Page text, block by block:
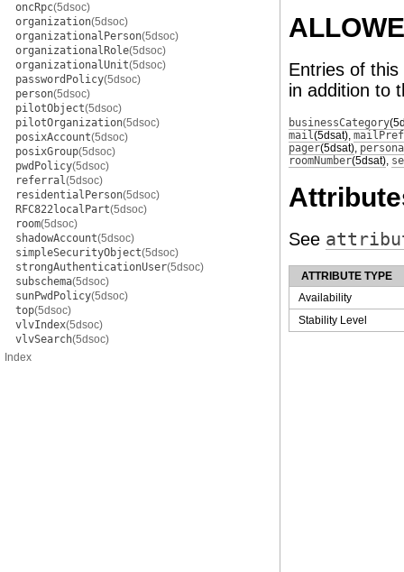
oncRpc(5dsoc)
organization(5dsoc)
organizationalPerson(5dsoc)
organizationalRole(5dsoc)
organizationalUnit(5dsoc)
passwordPolicy(5dsoc)
person(5dsoc)
pilotObject(5dsoc)
pilotOrganization(5dsoc)
posixAccount(5dsoc)
posixGroup(5dsoc)
pwdPolicy(5dsoc)
referral(5dsoc)
residentialPerson(5dsoc)
RFC822localPart(5dsoc)
room(5dsoc)
shadowAccount(5dsoc)
simpleSecurityObject(5dsoc)
strongAuthenticationUser(5dsoc)
subschema(5dsoc)
sunPwdPolicy(5dsoc)
top(5dsoc)
vlvIndex(5dsoc)
vlvSearch(5dsoc)
Index
Entries of
in addition to
businessCategory
mail(5dsat),
pager(5dsat),
roomNumber(5dsat),
See
ATTRIBUTE TYPE
Availability
Stability Level